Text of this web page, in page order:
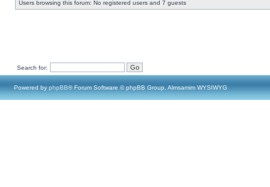
Users browsing this forum: No registered users and 7 guests
Search for:
Powered by phpBB® Forum Software © phpBB Group, Almsamim WYSIWYG